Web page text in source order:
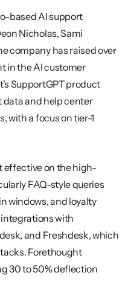
based AI support
Nicholas, Sami
company has raised over
in the AI customer
SupportGPT product
data and help center
with a focus on tier-1
effective on the high-
FAQ-style queries
windows, and loyalty
with
and Freshdesk, which
Forethought
30 to 50% deflection